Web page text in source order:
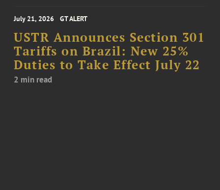
July 21, 2026 GT ALERT
USTR Announces Section 301
Tariffs on Brazil: New 25%
Duties to Take Effect July 22
2 min read